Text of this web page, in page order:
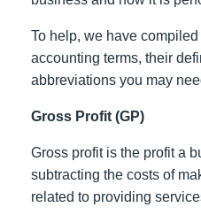
To help, we have
accounting terms, their
abbreviations you may
Gross Profit (GP)
Gross profit is the profit a
subtracting the costs of
related to providing